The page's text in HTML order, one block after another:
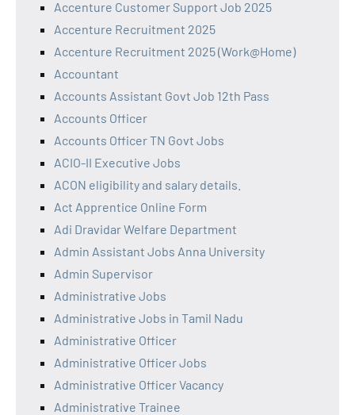
Accenture Customer Support Job 2025
Accenture Recruitment 2025
Accenture Recruitment 2025 (Work@Home)
Accountant
Accounts Assistant Govt Job 12th Pass
Accounts Officer
Accounts Officer TN Govt Jobs
ACIO-II Executive Jobs
ACON eligibility and salary details.
Act Apprentice Online Form
Adi Dravidar Welfare Department
Admin Assistant Jobs Anna University
Admin Supervisor
Administrative Jobs
Administrative Jobs in Tamil Nadu
Administrative Officer
Administrative Officer Jobs
Administrative Officer Vacancy
Administrative Trainee